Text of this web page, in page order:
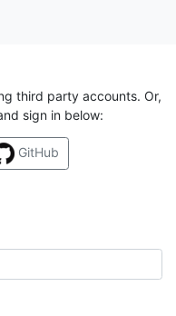
third party accounts. Or,
sign in below:
GitHub